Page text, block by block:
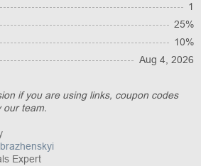
1
25%
10%
Aug 4, 2026
if you are using links, coupon codes
our team.
Expert